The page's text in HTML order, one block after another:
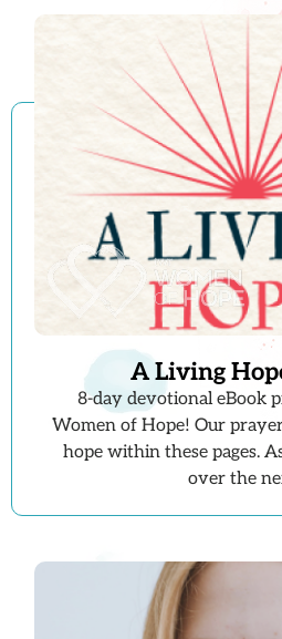
A Living
8-day devotional eBook
Women of Hope! Our
hope within these pages.
over the